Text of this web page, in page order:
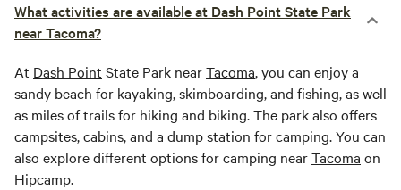
What activities are available at Dash Point State Park
near Tacoma?
At Dash Point State Park nearTacoma, you can enjoy a
sandy beach for kayaking, skimboarding, and fishing, as well
as miles of trails for hiking and biking. The park also offers
campsites, cabins, and a dump station for camping. You can
also explore different options for camping nearTacoma on
Hipcamp.